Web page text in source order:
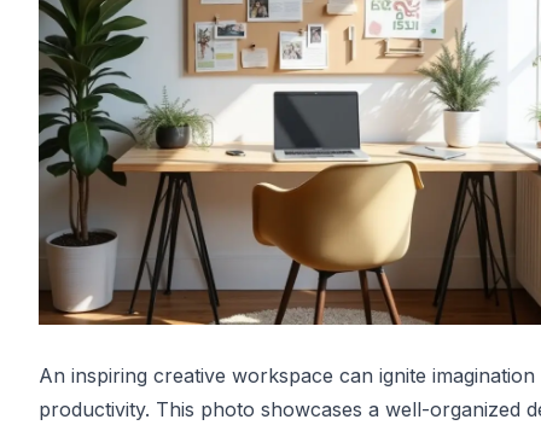
An inspiring creative workspace can ignite imagination
productivity. This photo showcases a well-organized